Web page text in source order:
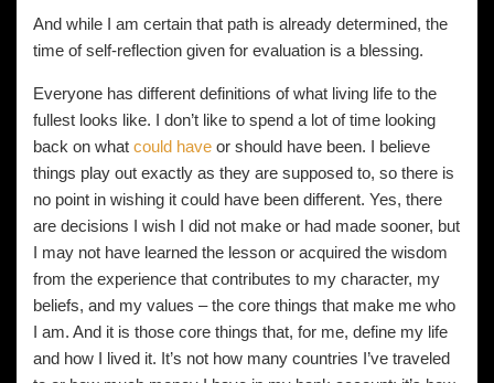
And while I am certain that path is already determined, the
time of self-reflection given for evaluation is a blessing.
Everyone has different definitions of what living life to the
fullest looks like. I don’t like to spend a lot of time looking
back on what could have or should have been. I believe
things play out exactly as they are supposed to, so there is
no point in wishing it could have been different. Yes, there
are decisions I wish I did not make or had made sooner, but
I may not have learned the lesson or acquired the wisdom
from the experience that contributes to my character, my
beliefs, and my values – the core things that make me who
I am. And it is those core things that, for me, define my life
and how I lived it. It’s not how many countries I’ve traveled